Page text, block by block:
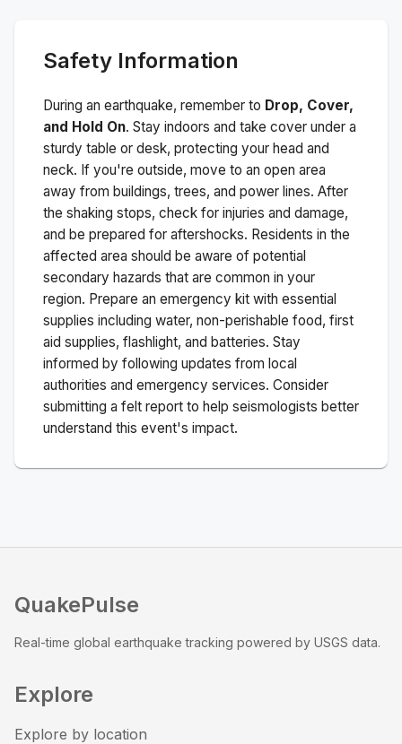
Safety Information
During an earthquake, remember to Drop, Cover,
and Hold On. Stay indoors and take cover under a
sturdy table or desk, protecting your head and
neck. If you're outside, move to an open area
away from buildings, trees, and power lines. After
the shaking stops, check for injuries and damage,
and be prepared for aftershocks. Residents in the
affected area should be aware of potential
secondary hazards that are common in your
region. Prepare an emergency kit with essential
supplies including water, non-perishable food, first
aid supplies, flashlight, and batteries. Stay
informed by following updates from local
authorities and emergency services. Consider
submitting a felt report to help seismologists better
understand this event's impact.
QuakePulse
Real-time global earthquake tracking powered by USGS data.
Explore
Explore by location